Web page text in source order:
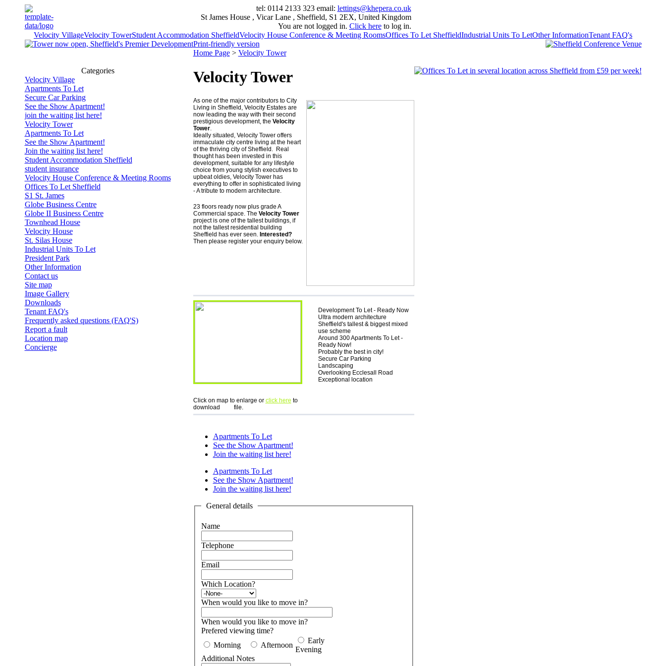
tel: 0114 2133 323 email: lettings@khepera.co.uk
St James House , Vicar Lane , Sheffield, S1 2EX, United Kingdom
You are not logged in. Click hereto log in.
Velocity VillageVelocity TowerStudent Accommodation SheffieldVelocity House Conference & Meeting RoomsOffices To Let SheffieldIndustrial Units To LetOther InformationTenant FAQ's
Categories
Velocity Village
Apartments To Let
Secure Car Parking
See the Show Apartment!
join the waiting list here!
Velocity Tower
Apartments To Let
See the Show Apartment!
Join the waiting list here!
Student Accommodation Sheffield
student insurance
Velocity House Conference & Meeting Rooms
Offices To Let Sheffield
S1 St. James
Globe Business Centre
Globe II Business Centre
Townhead House
Velocity House
St. Silas House
Industrial Units To Let
President Park
Other Information
Contact us
Site map
Image Gallery
Downloads
Tenant FAQ's
Frequently asked questions (FAQ'S)
Report a fault
Location map
Concierge
Print-friendly version
Home Page> Velocity Tower
Velocity Tower
As one of the major contributors to City
Living in Sheffield, Velocity Estates are
now leading the way with their second
prestigious development, the Velocity
Tower.
Ideally situated, Velocity Tower offers
immaculate city centre living at the heart
of the thriving city of Sheffield. Real
thought has been invested in this
development, suitable for any lifestyle
choice from young stylish executives to
upbeat oldies, Velocity Tower has
everything to offer in sophisticated living
- A tribute to modern architecture.
23 floors ready now plus grade A
Commercial space. The Velocity Tower
project is one of the tallest buildings, if
not the tallest residential building
Sheffield has ever seen. Interested?
Then please register your enquiry below.
Click on map to enlarge or click here to
download
file.
Development To Let - Ready Now
Ultra modern architecture
Sheffield's tallest & biggest mixed
use scheme
Around 300 Apartments To Let -
Ready Now!
Probably the best in city!
Secure Car Parking
Landscaping
Overlooking Ecclesall Road
Exceptional location
Apartments To Let
See the Show Apartment!
Join the waiting list here!
Apartments To Let
See the Show Apartment!
Join the waiting list here!
General details
Name
Telephone
Email
Which Location?
When would you like to move in?
When would you like to move in?
Prefered viewing time?
Morning
Afternoon
Early
Evening
Additional Notes